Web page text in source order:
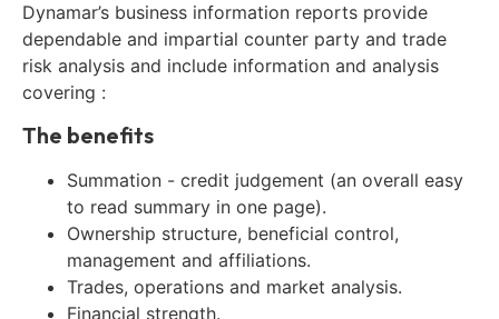
Dynamar’s business information reports provide
dependable and impartial counter party and trade
risk analysis and include information and analysis
covering :
The benefits
Summation - credit judgement (an overall easy
to read summary in one page).
Ownership structure, beneficial control,
management and affiliations.
Trades, operations and market analysis.
Financial strength.